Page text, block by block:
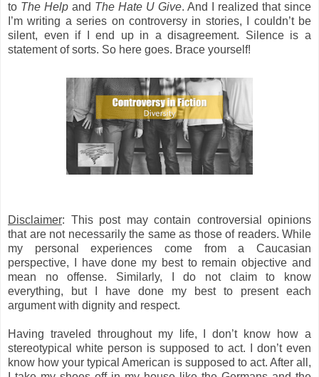
to The Help and The Hate U Give. And I realized that since
I’m writing a series on controversy in stories, I couldn’t be
silent, even if I end up in a disagreement. Silence is a
statement of sorts. So here goes. Brace yourself!
Disclaimer: This post may contain controversial opinions
that are not necessarily the same as those of readers. While
my personal experiences come from a Caucasian
perspective, I have done my best to remain objective and
mean no offense. Similarly, I do not claim to know
everything, but I have done my best to present each
argument with dignity and respect.
Having traveled throughout my life, I don’t know how a
stereotypical white person is supposed to act. I don’t even
know how your typical American is supposed to act. After all,